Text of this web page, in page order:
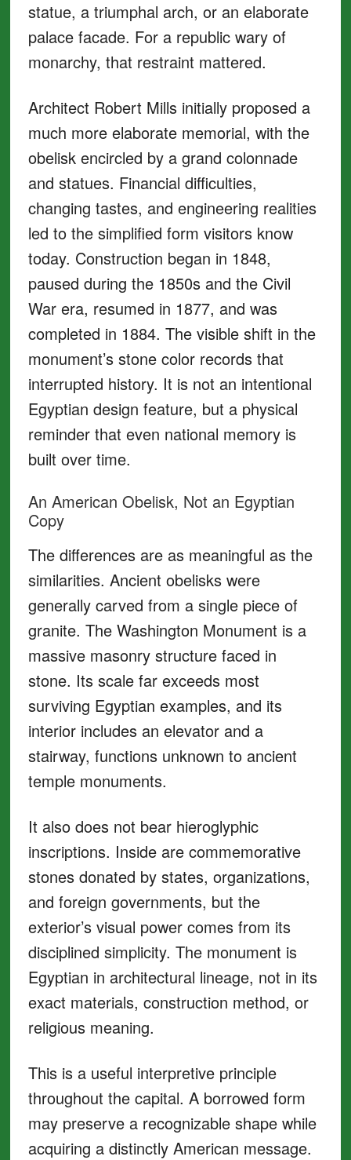
statue, a triumphal arch, or an elaborate
palace facade. For a republic wary of
monarchy, that restraint mattered.
Architect Robert Mills initially proposed a
much more elaborate memorial, with the
obelisk encircled by a grand colonnade
and statues. Financial difficulties,
changing tastes, and engineering realities
led to the simplified form visitors know
today. Construction began in 1848,
paused during the 1850s and the Civil
War era, resumed in 1877, and was
completed in 1884. The visible shift in the
monument’s stone color records that
interrupted history. It is not an intentional
Egyptian design feature, but a physical
reminder that even national memory is
built over time.
An American Obelisk, Not an Egyptian
Copy
The differences are as meaningful as the
similarities. Ancient obelisks were
generally carved from a single piece of
granite. The Washington Monument is a
massive masonry structure faced in
stone. Its scale far exceeds most
surviving Egyptian examples, and its
interior includes an elevator and a
stairway, functions unknown to ancient
temple monuments.
It also does not bear hieroglyphic
inscriptions. Inside are commemorative
stones donated by states, organizations,
and foreign governments, but the
exterior’s visual power comes from its
disciplined simplicity. The monument is
Egyptian in architectural lineage, not in its
exact materials, construction method, or
religious meaning.
This is a useful interpretive principle
throughout the capital. A borrowed form
may preserve a recognizable shape while
acquiring a distinctly American message.